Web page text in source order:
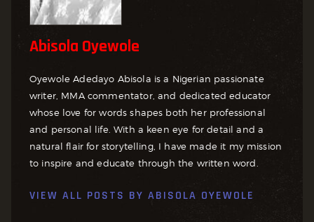
Abisola Oyewole
Oyewole Adedayo Abisola is a Nigerian passionate
writer, MMA commentator, and dedicated educator
whose love for words shapes both her professional
and personal life. With a keen eye for detail and a
natural flair for storytelling, I have made it my mission
to inspire and educate through the written word.
VIEW ALL POSTS BY ABISOLA OYEWOLE